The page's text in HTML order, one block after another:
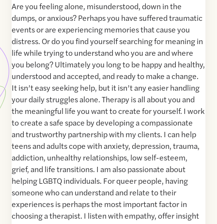
Are you feeling alone, misunderstood, down in the
dumps, or anxious? Perhaps you have suffered traumatic
events or are experiencing memories that cause you
distress. Or do you find yourself searching for meaning in
life while trying to understand who you are and where
you belong? Ultimately you long to be happy and healthy,
understood and accepted, and ready to make a change.
It isn’t easy seeking help, but it isn’t any easier handling
your daily struggles alone. Therapy is all about you and
the meaningful life you want to create for yourself. I work
to create a safe space by developing a compassionate
and trustworthy partnership with my clients. I can help
teens and adults cope with anxiety, depression, trauma,
addiction, unhealthy relationships, low self-esteem,
grief, and life transitions. I am also passionate about
helping LGBTQ individuals. For queer people, having
someone who can understand and relate to their
experiences is perhaps the most important factor in
choosing a therapist. I listen with empathy, offer insight